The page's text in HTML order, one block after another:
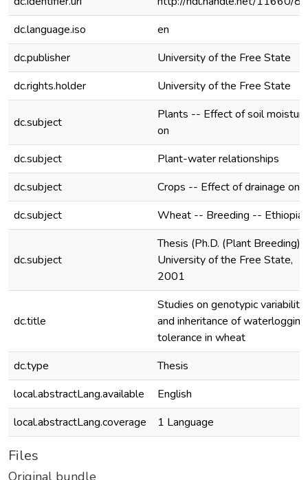
dc.language.iso
en
dc.publisher
University of the Free State
dc.rights.holder
University of the Free State
dc.subject
Plants -- Effect of soil moisture
on
dc.subject
Plant-water relationships
dc.subject
Crops -- Effect of drainage on
dc.subject
Wheat -- Breeding -- Ethiopia
dc.subject
Thesis (Ph.D. (Plant
University of the Free State,
2001
dc.title
Studies on genotypic variability
and inheritance of waterlogging
tolerance in wheat
dc.type
Thesis
local.abstractLang.available
English
local.abstractLang.coverage
1 Language
Files
Original bundle